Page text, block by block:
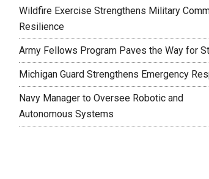
Wildfire Exercise Strengthens Military
Resilience
Army Fellows Program Paves the Way for
Michigan Guard Strengthens Emergency
Navy Manager to Oversee Robotic and
Autonomous Systems